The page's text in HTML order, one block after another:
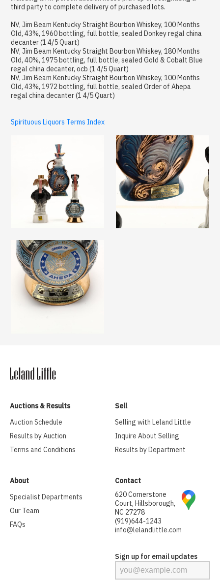
third party to complete delivery of purchased lots.
NV, Jim Beam Kentucky Straight Bourbon Whiskey, 100 Months
Old, 43%, 1960 bottling, full bottle, sealed Donkey regal china
decanter (1 4/5 Quart)
NV, Jim Beam Kentucky Straight Bourbon Whiskey, 180 Months
Old, 40%, 1975 bottling, full bottle, sealed Gold & Cobalt Blue
regal china decanter, ocb (1 4/5 Quart)
NV, Jim Beam Kentucky Straight Bourbon Whiskey, 100 Months
Old, 43%, 1972 bottling, full bottle, sealed Order of Ahepa
regal china decanter (1 4/5 Quart)
Spirituous Liquors Terms Index
Auctions & Results
Auction Schedule
Results by Auction
Terms and Conditions
Sell
Selling with Leland Little
Inquire About Selling
Results by Department
About
Specialist Departments
Our Team
FAQs
Contact
620 Cornerstone
Court, Hillsborough,
NC 27278
(919)644-1243
info@lelandlittle.com
Sign up for email updates